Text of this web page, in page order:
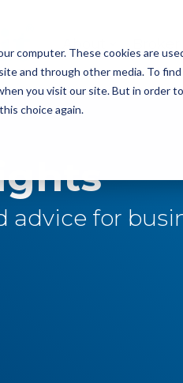
computer. These cookies are
and through other media. To
you visit our site. But in order
choice again.
advice for